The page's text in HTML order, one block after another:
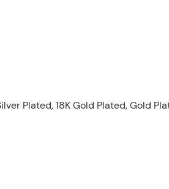
Plated, 18K Gold Plated, Gold